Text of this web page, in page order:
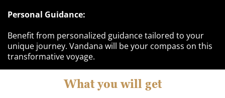
Personal Guidance:
Benefit from personalized guidance tailored to your
unique journey. Vandana will be your compass on this
transformative voyage.
What you will get